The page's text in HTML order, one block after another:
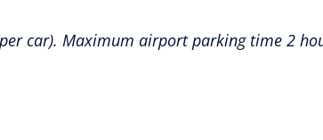
car). Maximum airport parking time 2